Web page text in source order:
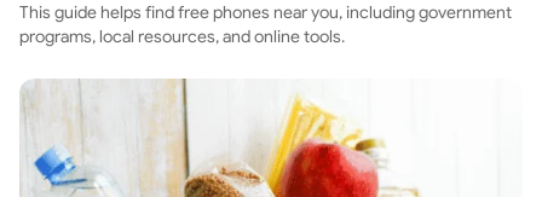
This guide helps find free phones near you, including government
programs, local resources, and online tools.